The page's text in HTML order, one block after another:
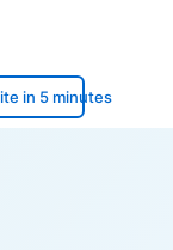
in 5 minutes